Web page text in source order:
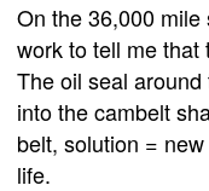
On the 36,000
work to tell me that
The oil seal
into the cambelt
belt, solution =
life.